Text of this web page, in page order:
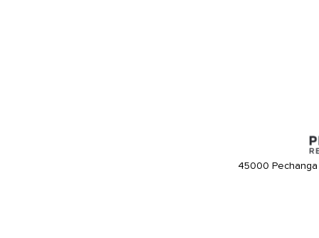
45000 Pechanga